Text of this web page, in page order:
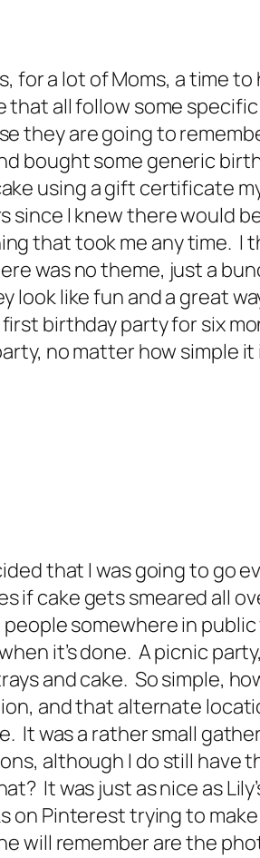
for a lot of Moms, a time
that all follow some
they are going to
bought some generic
using a gift certificate
since I knew there would
that took me any time. I
was no theme, just a
look like fun and a great
birthday party for six
no matter how simple it
that I was going to go
if cake gets smeared all
somewhere in
it’s done. A picnic
and cake. So simple,
and that alternate
It was a rather small
although I do still have
It was just as nice as
on Pinterest trying to
will remember are the